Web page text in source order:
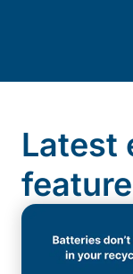
Latest